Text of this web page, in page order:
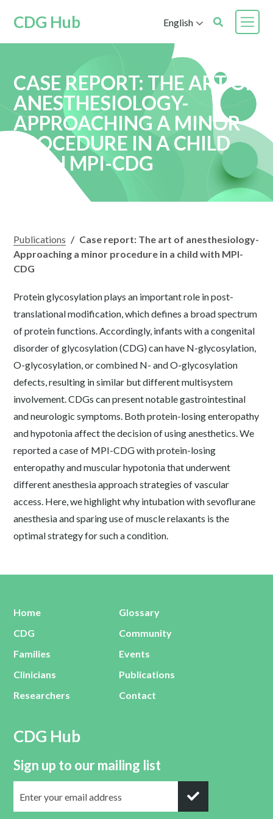
CDG Hub English
CASE REPORT: THE ART OF
ANESTHESIOLOGY-
APPROACHING A MINOR
PROCEDURE IN A CHILD
WITH MPI-CDG
Publications / Case report: The art of anesthesiology-
Approaching a minor procedure in a child with MPI-
CDG
Protein glycosylation plays an important role in post-
translational modification, which defines a broad spectrum
of protein functions. Accordingly, infants with a congenital
disorder of glycosylation (CDG) can have N-glycosylation,
O-glycosylation, or combined N- and O-glycosylation
defects, resulting in similar but different multisystem
involvement. CDGs can present notable gastrointestinal
and neurologic symptoms. Both protein-losing enteropathy
and hypotonia affect the decision of using anesthetics. We
reported a case of MPI-CDG with protein-losing
enteropathy and muscular hypotonia that underwent
different anesthesia approach strategies of vascular
access. Here, we highlight why intubation with sevoflurane
anesthesia and sparing use of muscle relaxants is the
optimal strategy for such a condition.
Home
CDG
Families
Clinicians
Researchers
Glossary
Community
Events
Publications
Contact
CDG Hub
Sign up to our mailing list